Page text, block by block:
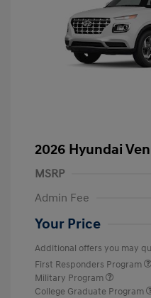
2026 Hyundai
MSRP
Admin Fee
Your Price
Additional offers you may
First Responders Program
Military Program
College Graduate Program